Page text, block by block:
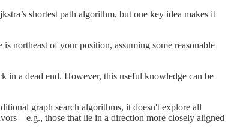
shortest path algorithm, but one key idea makes it
northeast of your position, assuming some reasonable
in a dead end. However, this useful knowledge can be
graph search algorithms, it doesn't explore all
those that lie in a direction more closely aligned